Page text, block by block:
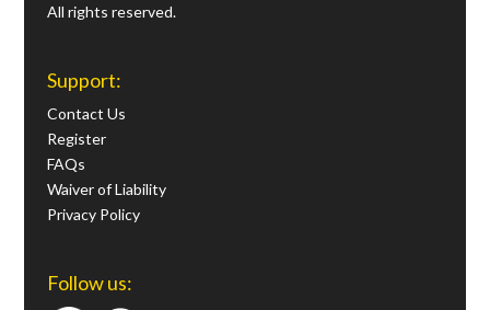
All rights reserved.
Support:
Contact Us
Register
FAQs
Waiver of Liability
Privacy Policy
Follow us: